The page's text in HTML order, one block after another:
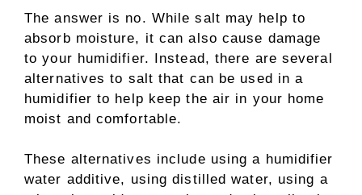
The answer is no. While salt may help to
absorb moisture, it can also cause damage
to your humidifier. Instead, there are several
alternatives to salt that can be used in a
humidifier to help keep the air in your home
moist and comfortable.
These alternatives include using a humidifier
water additive, using distilled water, using a